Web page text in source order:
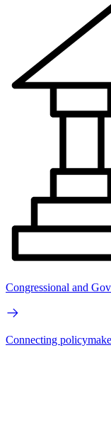
Congressional and
Connecting